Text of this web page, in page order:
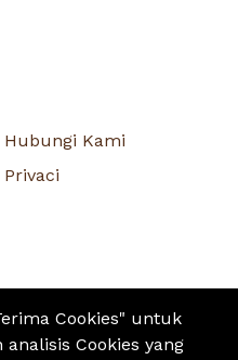
Hubungi Kami
Privaci
(CO.NO. : 201001034084
Cookies" untuk
Cookies yang